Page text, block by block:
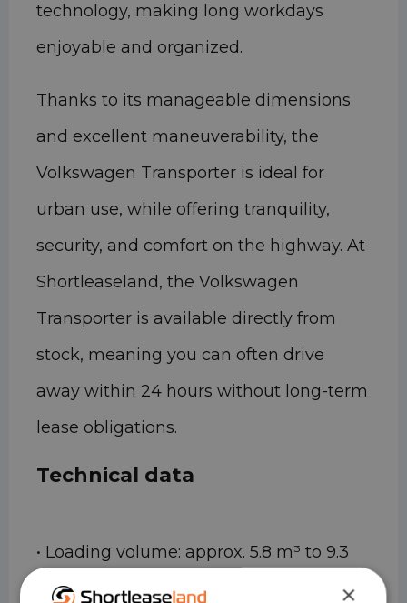
technology, making long workdays
enjoyable and organized.
Thanks to its manageable dimensions
and excellent maneuverability, the
Volkswagen Transporter is ideal for
urban use, while offering tranquility,
security, and comfort on the highway. At
Shortleaseland, the Volkswagen
Transporter is available directly from
stock, meaning you can often drive
away within 24 hours without long-term
lease obligations.
Technical data
• Loading volume: approx. 5.8 m³ to 9.3
m³ (depending on length and height)×